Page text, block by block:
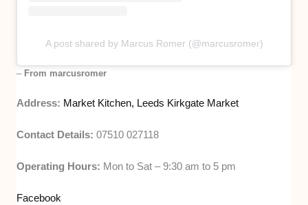
A post shared by Marcus Romer (@marcusromer)
– From marcusromer
Address: Market Kitchen, Leeds Kirkgate Market
Contact Details:07510 027118
Operating Hours: Mon to Sat – 9:30 am to 5 pm
Facebook